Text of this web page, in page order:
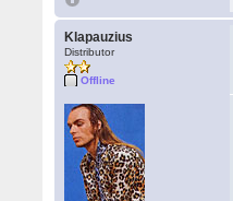
Klapauzius
Distributor
Offline